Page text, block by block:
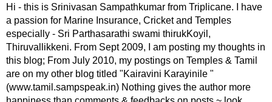
Hi - this is Srinivasan Sampathkumar from Triplicane. I have
a passion for Marine Insurance, Cricket and Temples
especially - Sri Parthasarathi swami thirukKoyil,
Thiruvallikkeni. From Sept 2009, I am posting my thoughts in
this blog; From July 2010, my postings on Temples & Tamil
are on my other blog titled "Kairavini Karayinile "
(www.tamil.sampspeak.in) Nothing gives the author more